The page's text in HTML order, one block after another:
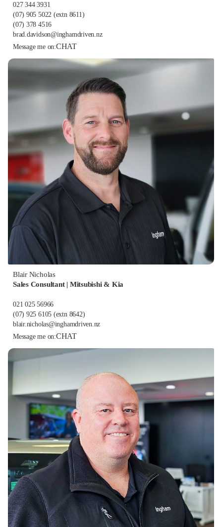
027 344 3931
(07) 905 5022 (extn 8611)
(07) 378 4516
brad.davidson@inghamdriven.nz
Message me on:CHAT
Blair Nicholas
Sales Consultant | Mitsubishi & Kia
021 025 56966
(07) 925 6105 (extn 8642)
blair.nicholas@inghamdriven.nz
Message me on:CHAT